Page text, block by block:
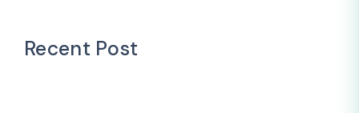
Recent Post